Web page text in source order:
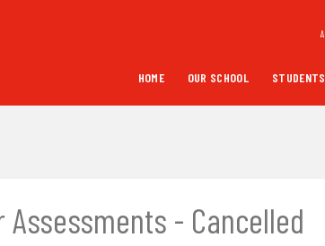
A
HOME OUR SCHOOL STUDENTS
Assessments - Cancelled